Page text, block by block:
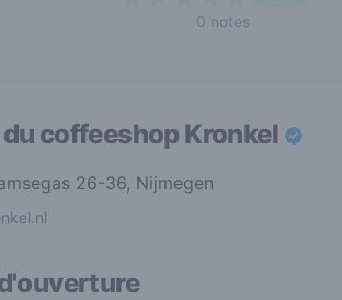
0 notes
coffeeshopKronkel
26-36, Nijmegen